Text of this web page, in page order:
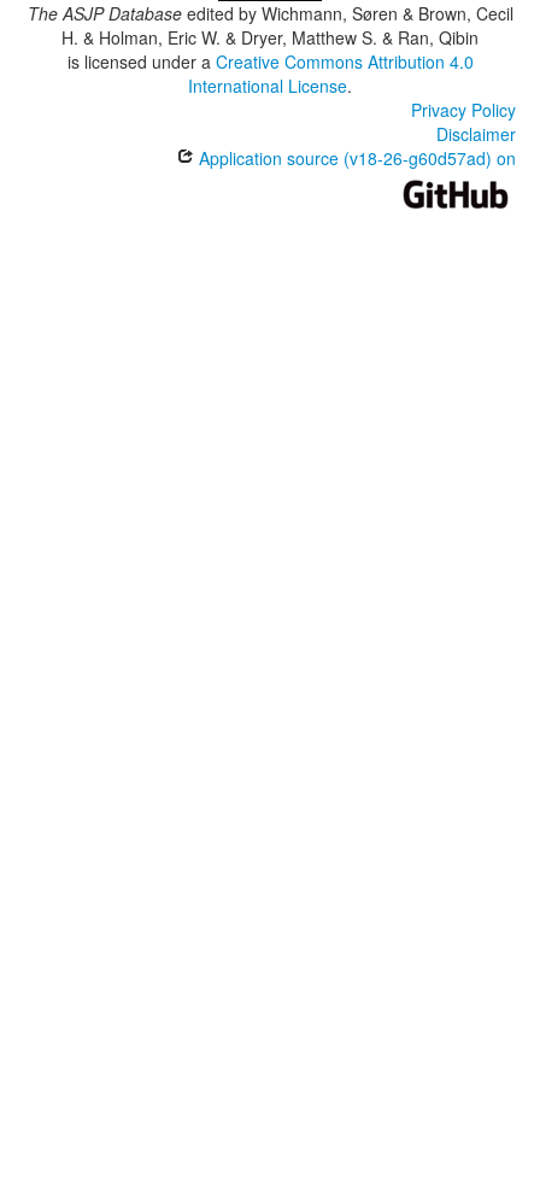
The ASJP Databaseedited by Wichmann, Søren & Brown, Cecil
H. & Holman, Eric W. & Dryer, Matthew S. & Ran, Qibin
is licensed under a Creative Commons Attribution 4.0
International License.
Privacy Policy
Disclaimer
Application source (v18-26-g60d57ad) on